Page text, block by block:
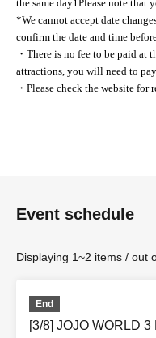
the same day1Please note that
*We cannot accept date
confirm the date and time
・There is no fee to be paid at
attractions, you will need to
・Please check the website
Event schedule
Displaying 1~2 items / out
End
[3/8] JOJO WORLD